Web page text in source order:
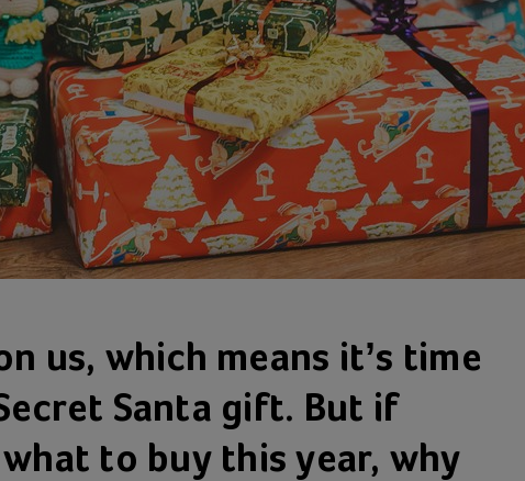
us, which means it’s time
Santa gift. But if
to buy this year, why